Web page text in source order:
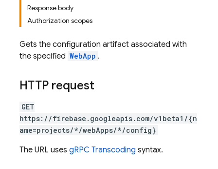
Response body
Authorization scopes
Gets the configuration artifact associated with
the specified WebApp .
HTTP request
GET
https://firebase.googleapis.com/v1beta1/{n
ame=projects/*/webApps/*/config}
The URL uses gRPC Transcoding syntax.